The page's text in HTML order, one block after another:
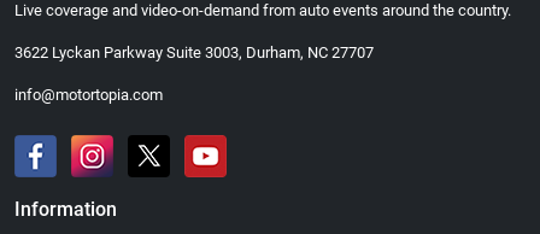
Live coverage and video-on-demand from auto events around the country.
3622 Lyckan Parkway Suite 3003, Durham, NC 27707
info@motortopia.com
Information